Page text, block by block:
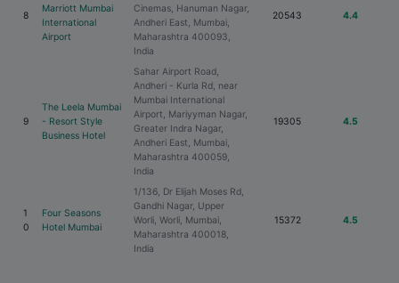
8
Marriott Mumbai
International
Airport
Cinemas, Hanuman Nagar,
Andheri East, Mumbai,
Maharashtra 400093,
India
20543 4.4
9
The Leela Mumbai
- Resort Style
Business Hotel
Sahar Airport Road,
Andheri - Kurla Rd, near
Mumbai International
Airport, Mariyyman Nagar,
Greater Indra Nagar,
Andheri East, Mumbai,
Maharashtra 400059,
India
19305 4.5
1
0
Four Seasons
Hotel Mumbai
1/136, Dr Elijah Moses Rd,
Gandhi Nagar, Upper
Worli, Worli, Mumbai,
Maharashtra 400018,
India
15372 4.5